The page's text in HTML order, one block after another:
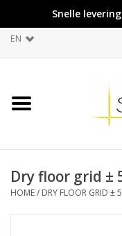
Snelle
EN
Dry floor grid ±
HOME/ DRY FLOOR GRID ±